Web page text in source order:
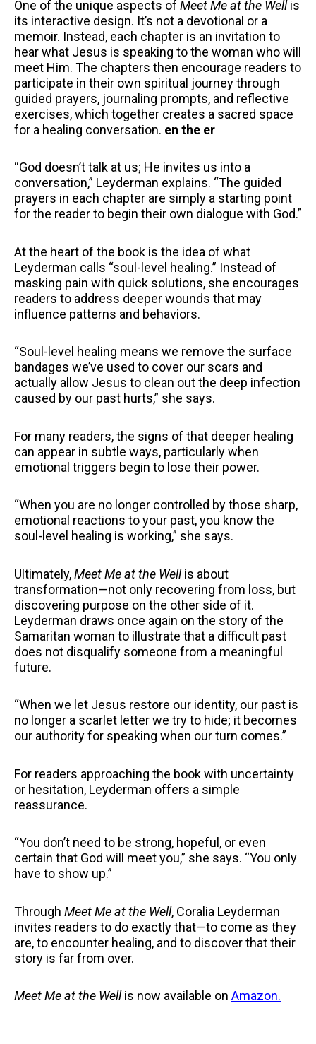
One of the unique aspects of Meet Me at the Wellis
its interactive design. It’s not a devotional or a
memoir. Instead, each chapter is an invitation to
hear what Jesus is speaking to the woman who will
meet Him. The chapters then encourage readers to
participate in their own spiritual journey through
guided prayers, journaling prompts, and reflective
exercises, which together creates a sacred space
for a healing conversation. en the er
“God doesn’t talk at us; He invites us into a
conversation,” Leyderman explains. “The guided
prayers in each chapter are simply a starting point
for the reader to begin their own dialogue with God.”
At the heart of the book is the idea of what
Leyderman calls “soul-level healing.” Instead of
masking pain with quick solutions, she encourages
readers to address deeper wounds that may
influence patterns and behaviors.
“Soul-level healing means we remove the surface
bandages we’ve used to cover our scars and
actually allow Jesus to clean out the deep infection
caused by our past hurts,” she says.
For many readers, the signs of that deeper healing
can appear in subtle ways, particularly when
emotional triggers begin to lose their power.
“When you are no longer controlled by those sharp,
emotional reactions to your past, you know the
soul-level healing is working,” she says.
Ultimately,Meet Me at the Wellis about
transformation—not only recovering from loss, but
discovering purpose on the other side of it.
Leyderman draws once again on the story of the
Samaritan woman to illustrate that a difficult past
does not disqualify someone from a meaningful
future.
“When we let Jesus restore our identity, our past is
no longer a scarlet letter we try to hide; it becomes
our authority for speaking when our turn comes.”
For readers approaching the book with uncertainty
or hesitation, Leyderman offers a simple
reassurance.
“You don’t need to be strong, hopeful, or even
certain that God will meet you,” she says. “You only
have to show up.”
Through Meet Me at the Well, Coralia Leyderman
invites readers to do exactly that—to come as they
are, to encounter healing, and to discover that their
story is far from over.
Meet Me at the Wellis now available on Amazon.